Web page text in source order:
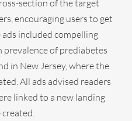
section of the target
encouraging users to get
ads included compelling
of prediabetes
in New Jersey, where the
All ads advised readers
linked to a new landing